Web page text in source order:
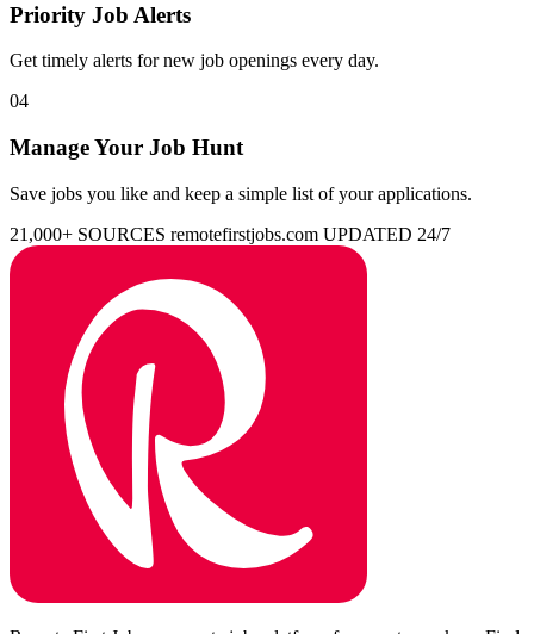
Priority Job Alerts
Get timely alerts for new job openings every day.
04
Manage Your Job Hunt
Save jobs you like and keep a simple list of your applications.
21,000+ SOURCES remotefirstjobs.com UPDATED 24/7